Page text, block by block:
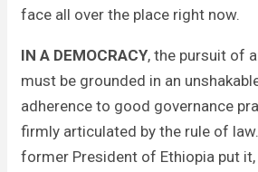
face all over the place right now.
IN A DEMOCRACY, the pursuit of
must be grounded in an
adherence to good governance
firmly articulated by the rule of
former President of Ethiopia put it,